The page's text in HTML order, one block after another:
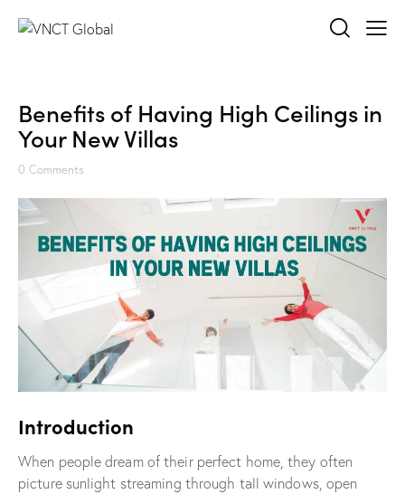
Benefits of Having High Ceilings in
Your New Villas
0 Comments
Introduction
When people dream of their perfect home, they often
picture sunlight streaming through tall windows, open